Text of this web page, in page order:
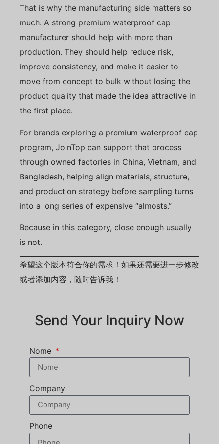
That is why the manufacturing side matters so
much. A strong premium waterproof cap
manufacturer should help with more than
production. They should help reduce risk,
improve consistency, and make it easier to
move from concept to bulk without losing the
product quality that made the idea attractive in
the first place.
For brands exploring a premium waterproof cap
program, JoinTop can support that process
through owned factories in China, Vietnam, and
Bangladesh, helping align materials, structure,
and production strategy before sampling turns
into a long series of expensive “almosts.”
Because in this category, close enough usually
is not.
希望这个版本符合你的需求！如果还需要进一步修改
或者添加内容，随时告诉我！
Send Your Inquiry Now
Nome
Company
Phone